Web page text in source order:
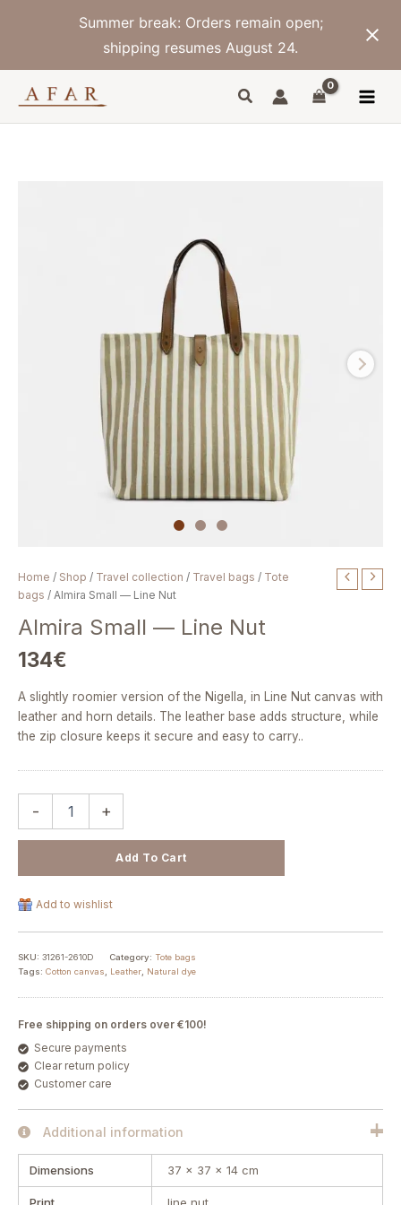
Summer break: Orders remain open;
shipping resumes August 24.
Home / Shop / Travel collection / Travel bags / Tote
bags / Almira Small — Line Nut
Almira Small — Line Nut
134€
A slightly roomier version of the Nigella, in Line Nut canvas with
leather and horn details. The leather base adds structure, while
the zip closure keeps it secure and easy to carry..
-
Almira
Small
Line
quantity
+
Add To Cart
Add to wishlist
SKU: 31261-2610D Category: Tote bags
Tags: Cotton canvas, Leather, Natural dye
Free shipping on orders over €100!
Secure payments
Clear return policy
Customer care
Additional information
Dimensions 37 × 37 × 14 cm